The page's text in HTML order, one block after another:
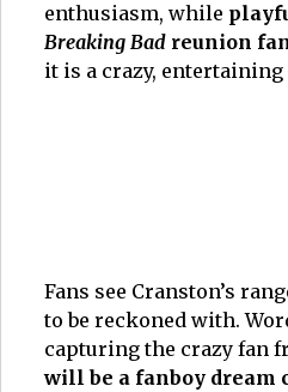
enthusiasm, while
Breaking Bad reunion
it is a crazy,
Fans see Cranston’s
to be reckoned with.
capturing the crazy fan
will be a fanboy dream